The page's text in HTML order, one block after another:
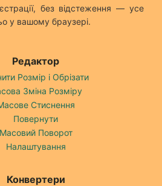
без відстеження — усе
у вашому браузері.
Редактор
Розмір і Обрізати
Зміна Розміру
Стиснення
Повернути
Масовий Поворот
Налаштування
Конвертери